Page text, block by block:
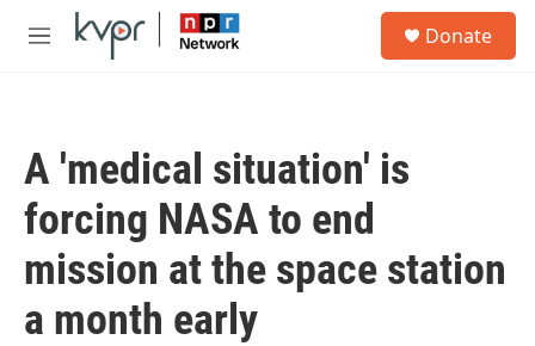
Skip to main content
M
Donate
A 'medical situation' is
forcing NASA to end
mission at the space station
a month early